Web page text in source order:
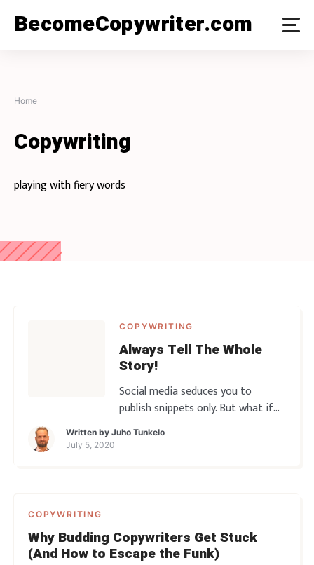
BecomeCopywriter.com
Home
Copywriting
playing with fiery words
COPYWRITING
Always Tell The Whole
Story!
Social media seduces you to
publish snippets only. But what if
the snippets don’t do the job?
What if it’s the long form that
Written by Juho Tunkelo
July 5, 2020
COPYWRITING
Why Budding Copywriters Get Stuck
(And How to Escape the Funk)